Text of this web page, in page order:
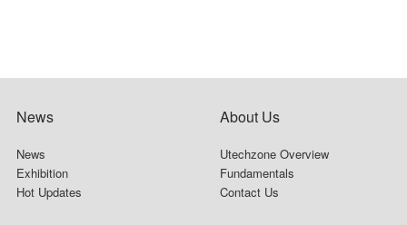
News
News
Exhibition
Hot Updates
About Us
Utechzone Overview
Fundamentals
Contact Us